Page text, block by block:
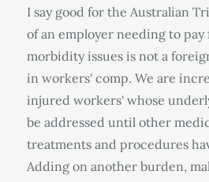
I say good for the Australian
of an employer needing to
morbidity issues is not a
in workers' comp. We are
injured workers' whose
be addressed until other
treatments and procedures
Adding on another burden,